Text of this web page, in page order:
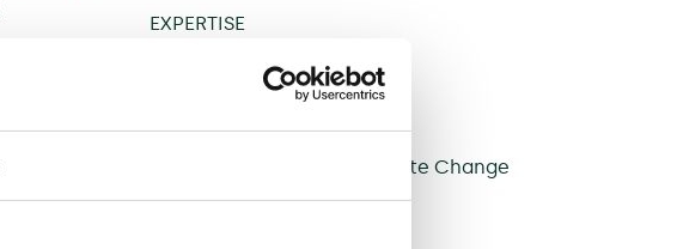
EXPERTISE
Infrastructure
Regulation
Sustainability and Climate Change